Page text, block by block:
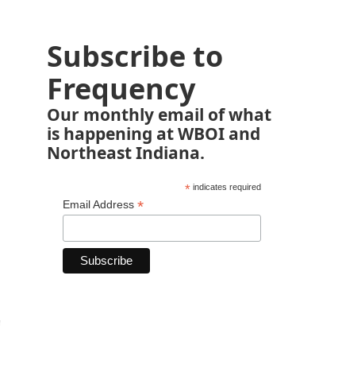
Subscribe to
Frequency
Our monthly email of what
is happening at WBOI and
Northeast Indiana.
*indicates required
Email Address *